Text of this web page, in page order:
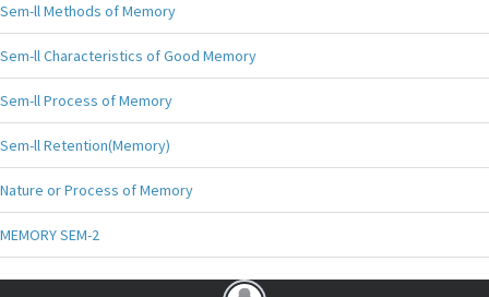
Sem-ll Methods of Memory
Sem-ll Characteristics of Good Memory
Sem-ll Process of Memory
Sem-ll Retention(Memory)
Nature or Process of Memory
MEMORY SEM-2